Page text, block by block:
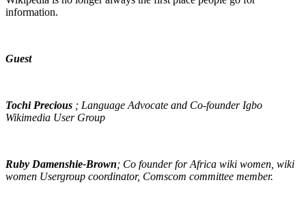
information.
Guest
Tochi Precious ; Language Advocate and Co-founder Igbo
Wikimedia User Group
Ruby Damenshie-Brown; Co founder for Africa wiki women, wiki
women Usergroup coordinator, Comscom committee member.